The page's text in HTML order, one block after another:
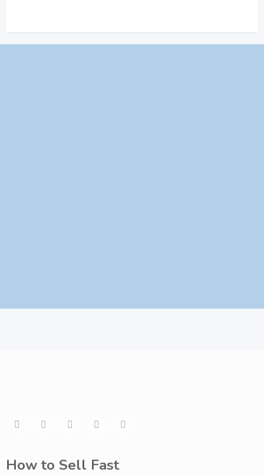
How to Sell Fast